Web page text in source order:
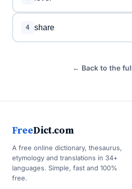
4 share
← Back to the
FreeDict.com
A free online dictionary, thesaurus,
etymology and translations in 34+
languages. Simple, fast and 100%
free.